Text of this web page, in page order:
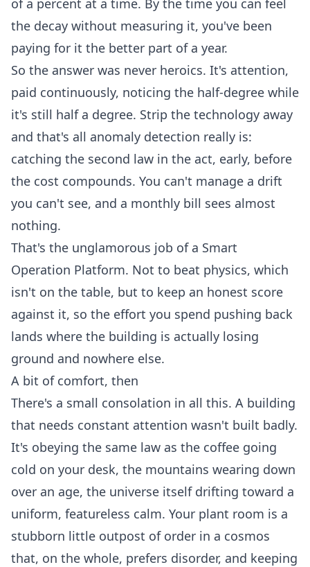
the decay without measuring it, you've been
paying for it the better part of a year.
So the answer was never heroics. It's attention,
paid continuously, noticing the half-degree while
it's still half a degree. Strip the technology away
and that's all anomaly detection really is:
catching the second law in the act, early, before
the cost compounds. You can't manage a drift
you can't see, and a monthly bill sees almost
nothing.
That's the unglamorous job of a Smart
Operation Platform. Not to beat physics, which
isn't on the table, but to keep an honest score
against it, so the effort you spend pushing back
lands where the building is actually losing
ground and nowhere else.
A bit of comfort, then
There's a small consolation in all this. A building
that needs constant attention wasn't built badly.
It's obeying the same law as the coffee going
cold on your desk, the mountains wearing down
over an age, the universe itself drifting toward a
uniform, featureless calm. Your plant room is a
stubborn little outpost of order in a cosmos
that, on the whole, prefers disorder, and keeping